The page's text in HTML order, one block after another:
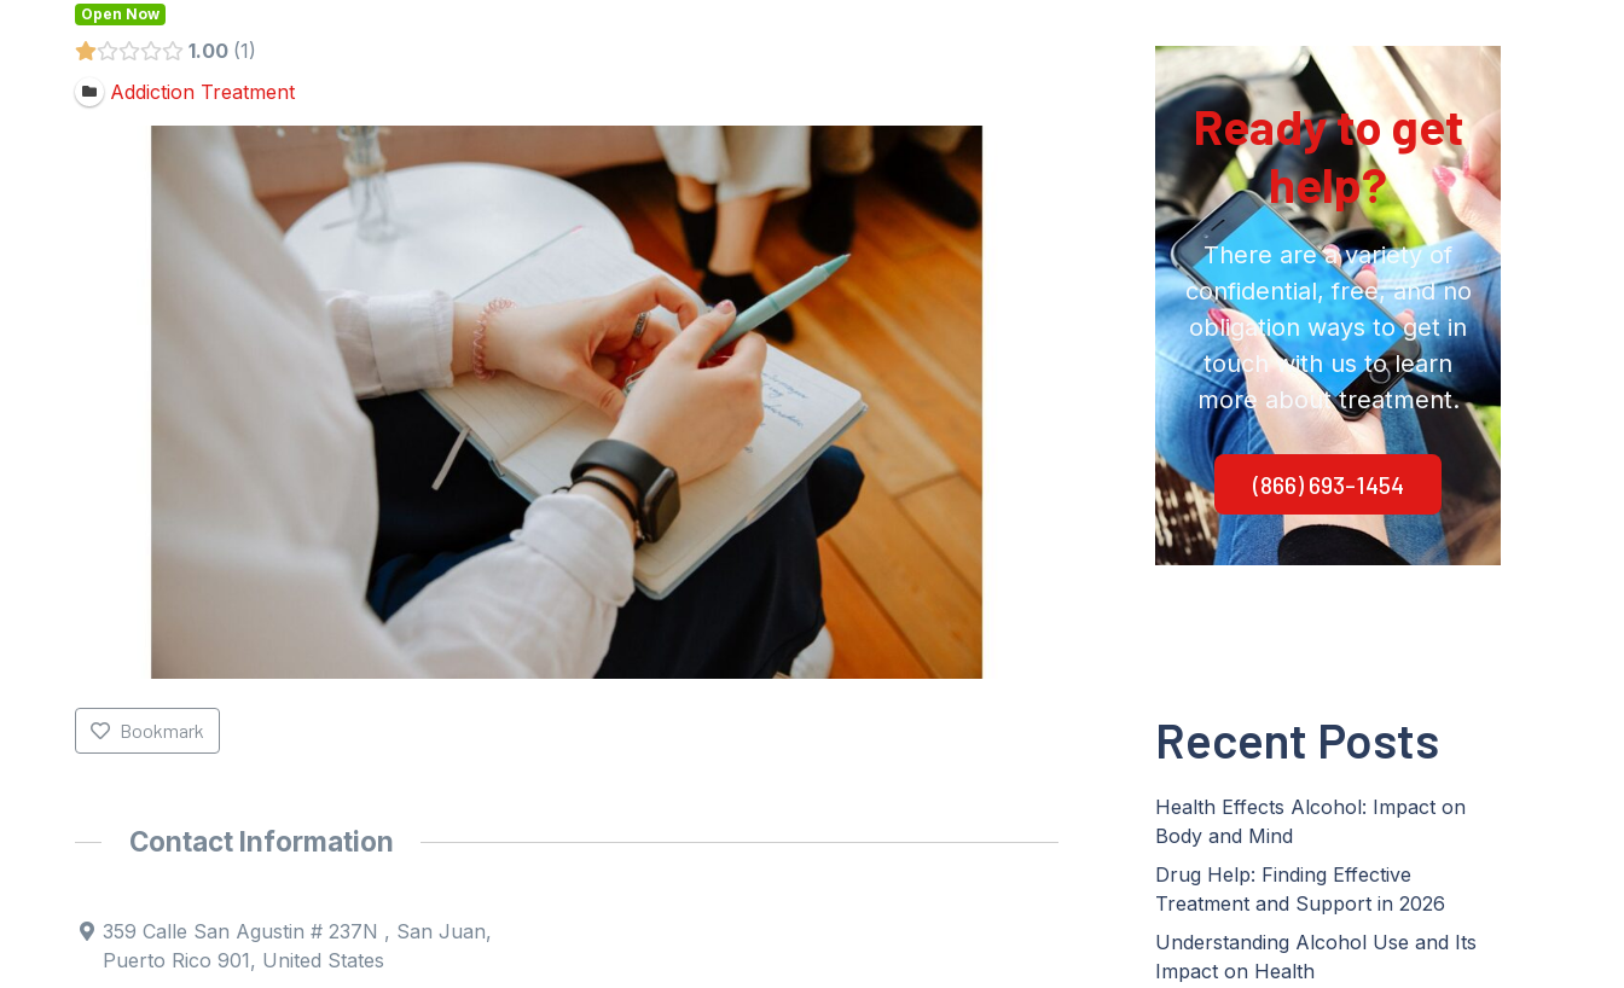
Open Now
1.00 1
Addiction Treatment
Bookmark
Contact Information
359 Calle San Agustin # 237N , San Juan,
Puerto Rico 901, United States
Ready to get
help?
There are a variety of
confidential, free, and no
obligation ways to get in
touch with us to learn
more about treatment.
(866) 693-1454
Recent Posts
Health Effects Alcohol: Impact on
Body and Mind
Drug Help: Finding Effective
Treatment and Support in 2026
Understanding Alcohol Use and Its
Impact on Health